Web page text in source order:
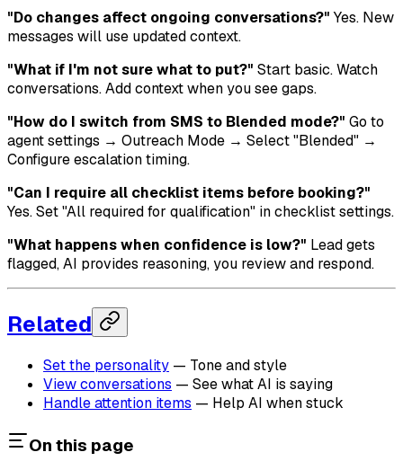
"Do changes affect ongoing conversations?" Yes. New
messages will use updated context.
"What if I'm not sure what to put?" Start basic. Watch
conversations. Add context when you see gaps.
"How do I switch from SMS to Blended mode?" Go to
agent settings → Outreach Mode → Select "Blended" →
Configure escalation timing.
"Can I require all checklist items before booking?"
Yes. Set "All required for qualification" in checklist settings.
"What happens when confidence is low?" Lead gets
flagged, AI provides reasoning, you review and respond.
Related
Set the personality — Tone and style
View conversations — See what AI is saying
Handle attention items — Help AI when stuck
On this page